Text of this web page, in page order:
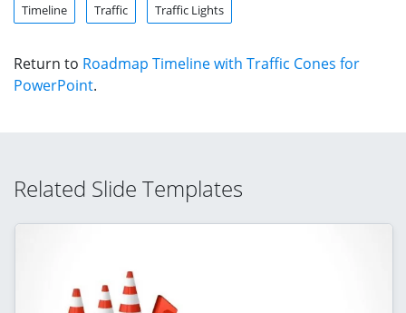
Timeline Traffic Traffic Lights
Return to Roadmap Timeline with Traffic Cones for
PowerPoint.
Related Slide Templates